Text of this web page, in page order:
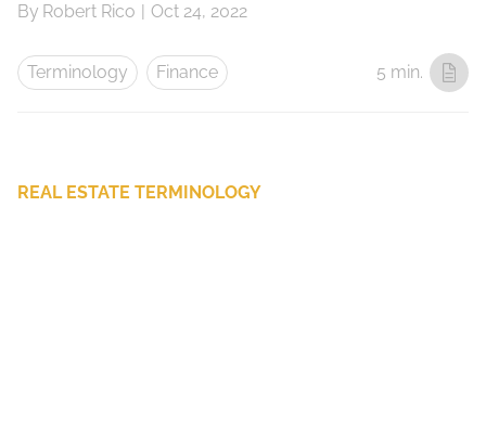
By Robert Rico | Oct 24, 2022
Terminology Finance 5 min.
REAL ESTATE TERMINOLOGY